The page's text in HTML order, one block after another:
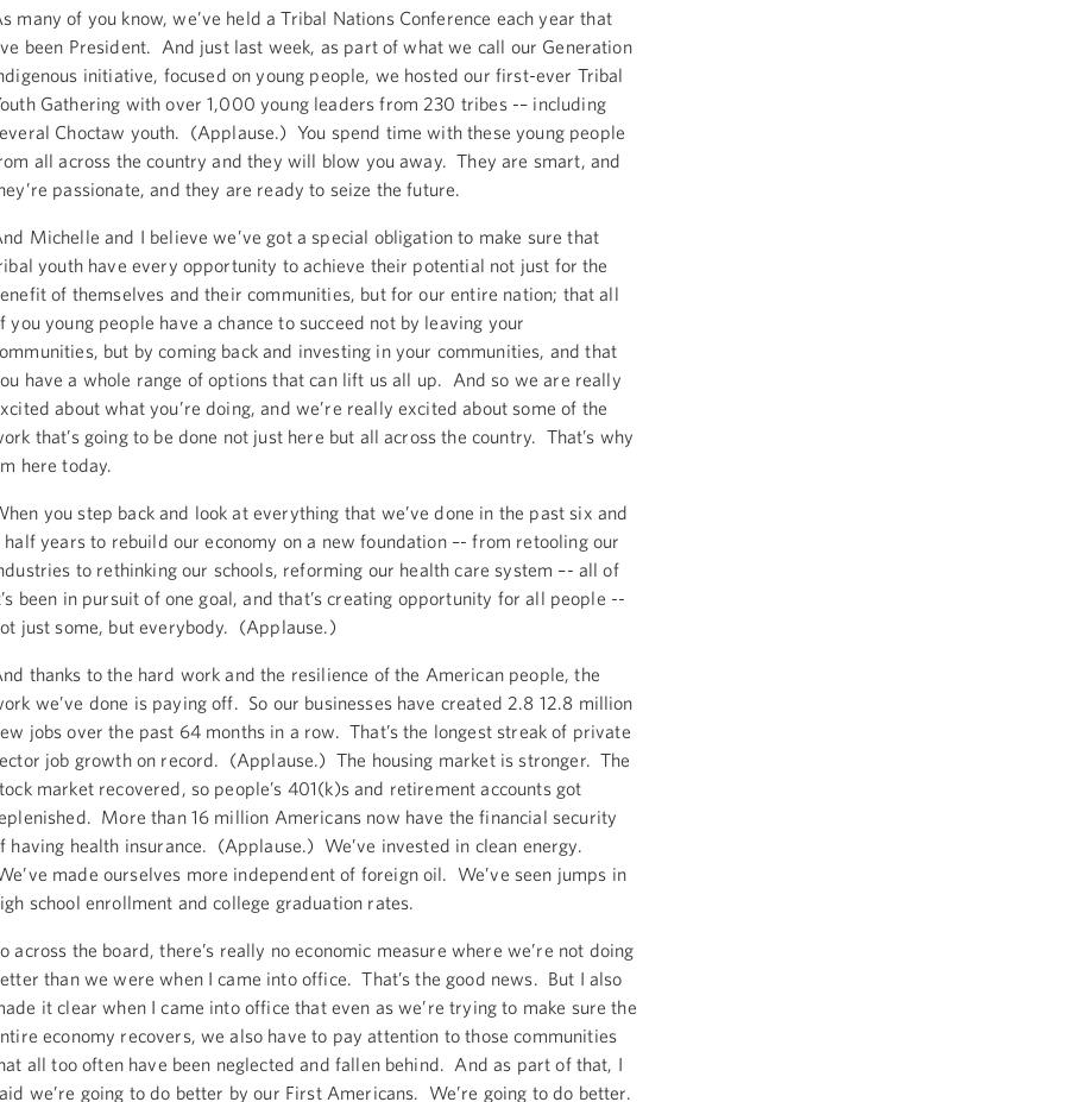
many of you know, we’ve held a Tribal Nations Conference each year that
been President. And just last week, as part of what we call our Generation
initiative, focused on young people, we hosted our first-ever Tribal
Gathering with over 1,000 young leaders from 230 tribes -– including
Choctaw youth. (Applause.) You spend time with these young people
all across the country and they will blow you away. They are smart, and
passionate, and they are ready to seize the future.
Michelle and I believe we’ve got a special obligation to make sure that
youth have every opportunity to achieve their potential not just for the
of themselves and their communities, but for our entire nation; that all
you young people have a chance to succeed not by leaving your
but by coming back and investing in your communities, and that
have a whole range of options that can lift us all up. And so we are really
about what you’re doing, and we’re really excited about some of the
that’s going to be done not just here but all across the country. That’s why
here today.
you step back and look at everything that we’ve done in the past six and
half years to rebuild our economy on a new foundation –- from retooling our
to rethinking our schools, reforming our health care system –- all of
been in pursuit of one goal, and that’s creating opportunity for all people --
just some, but everybody. (Applause.)
thanks to the hard work and the resilience of the American people, the
we’ve done is paying off. So our businesses have created 2.8 12.8 million
jobs over the past 64 months in a row. That’s the longest streak of private
job growth on record. (Applause.) The housing market is stronger. The
market recovered, so people’s 401(k)s and retirement accounts got
More than 16 million Americans now have the financial security
having health insurance. (Applause.) We’ve invested in clean energy.
made ourselves more independent of foreign oil. We’ve seen jumps in
school enrollment and college graduation rates.
across the board, there’s really no economic measure where we’re not doing
than we were when I came into office. That’s the good news. But I also
it clear when I came into office that even as we’re trying to make sure the
economy recovers, we also have to pay attention to those communities
all too often have been neglected and fallen behind. And as part of that, I
we’re going to do better by our First Americans. We’re going to do better.